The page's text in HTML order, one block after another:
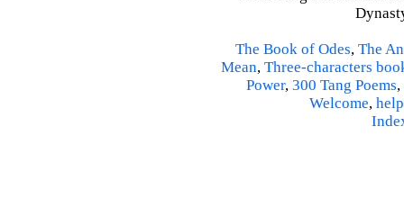
The Book of Odes, The
Mean, Three-characters
Power, 300 Tang Poems,
Welcome, help